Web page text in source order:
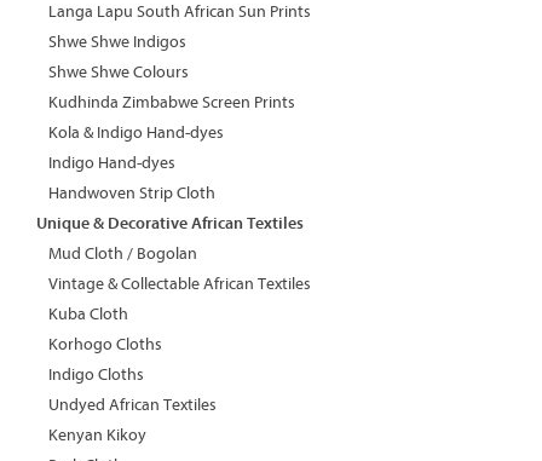
Langa Lapu South African Sun Prints
Shwe Shwe Indigos
Shwe Shwe Colours
Kudhinda Zimbabwe Screen Prints
Kola & Indigo Hand-dyes
Indigo Hand-dyes
Handwoven Strip Cloth
Unique & Decorative African Textiles
Mud Cloth / Bogolan
Vintage & Collectable African Textiles
Kuba Cloth
Korhogo Cloths
Indigo Cloths
Undyed African Textiles
Kenyan Kikoy